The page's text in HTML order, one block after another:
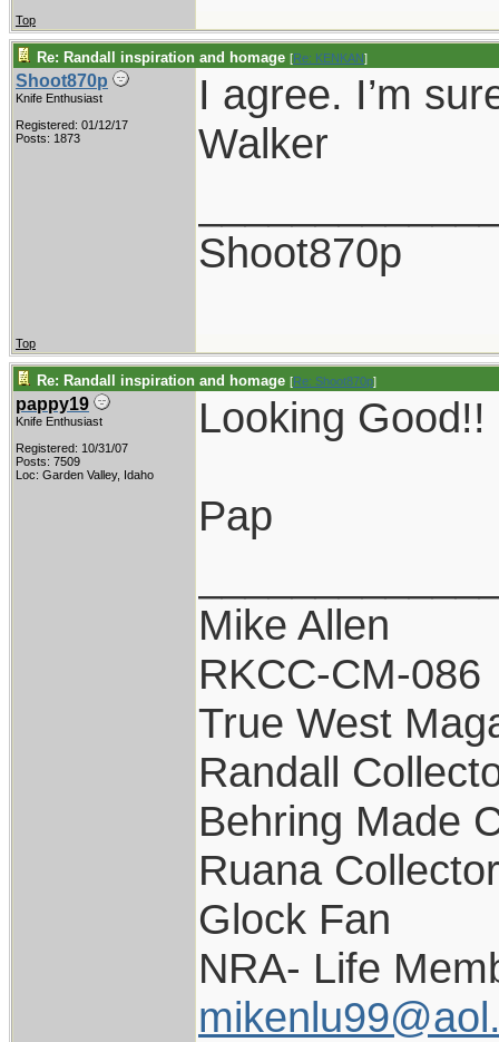
Top
Re: Randall inspiration and homage [Re: KENKAN]
Shoot870p
Knife Enthusiast
Registered: 01/12/17
Posts: 1873
I agree. I’m
Walker
Shoot870p
Top
Re: Randall inspiration and homage [Re: Shoot870p]
pappy19
Knife Enthusiast
Registered: 10/31/07
Posts: 7509
Loc: Garden Valley, Idaho
Looking Good!!
Pap
Mike Allen
RKCC-CM-086
True West
Randall
Behring Made
Ruana Collector
Glock Fan
NRA- Life